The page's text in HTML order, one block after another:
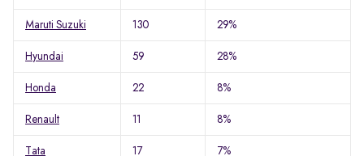
Maruti Suzuki 130 29%
Hyundai 59 28%
Honda 22 8%
Renault 11 8%
Tata 17 7%